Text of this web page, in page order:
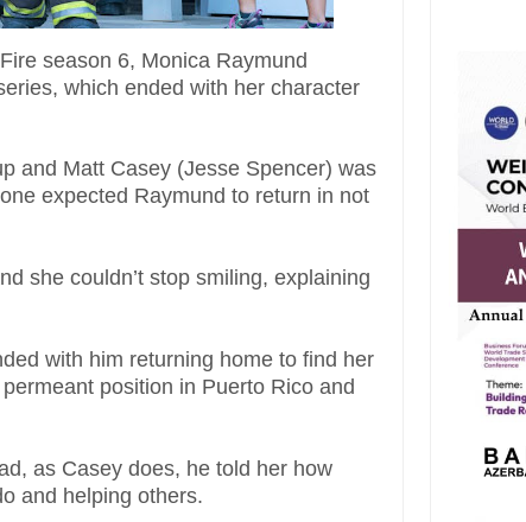
season 6, Monica Raymund
which ended with her character
and Matt Casey (Jesse Spencer) was
expected Raymund to return in not
she couldn’t stop smiling, explaining
with him returning home to find her
position in Puerto Rico and
as Casey does, he told her how
and helping others.